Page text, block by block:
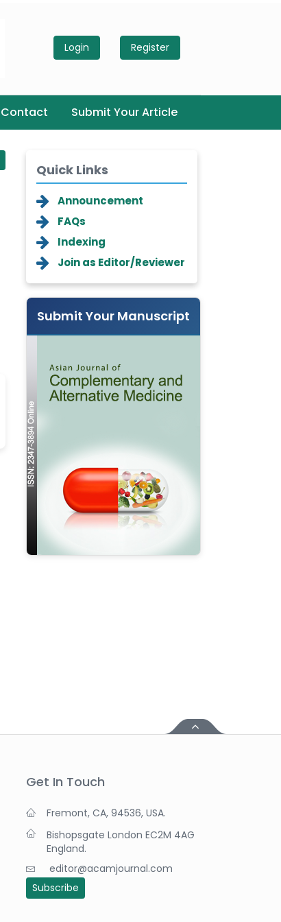
Login Register
Contact Submit Your Article
Quick Links
Announcement
FAQs
Indexing
Join as Editor/Reviewer
Submit Your Manuscript
Get In Touch
Fremont, CA, 94536, USA.
Bishopsgate London EC2M 4AG
England.
editor@acamjournal.com
Subscribe